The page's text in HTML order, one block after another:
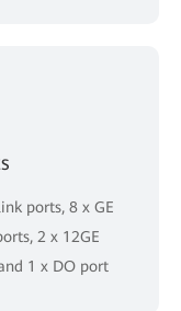
ports, 8 x GE
2 x 12GE
1 x DO port